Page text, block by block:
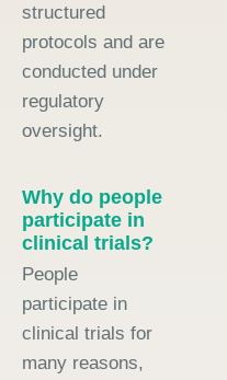
structured
protocols and are
conducted under
regulatory
oversight.
Why do people
participate in
clinical trials?
People
participate in
clinical trials for
many reasons,